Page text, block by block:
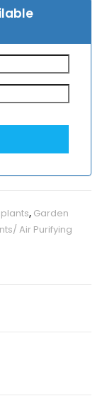
, Garden
Air Purifying